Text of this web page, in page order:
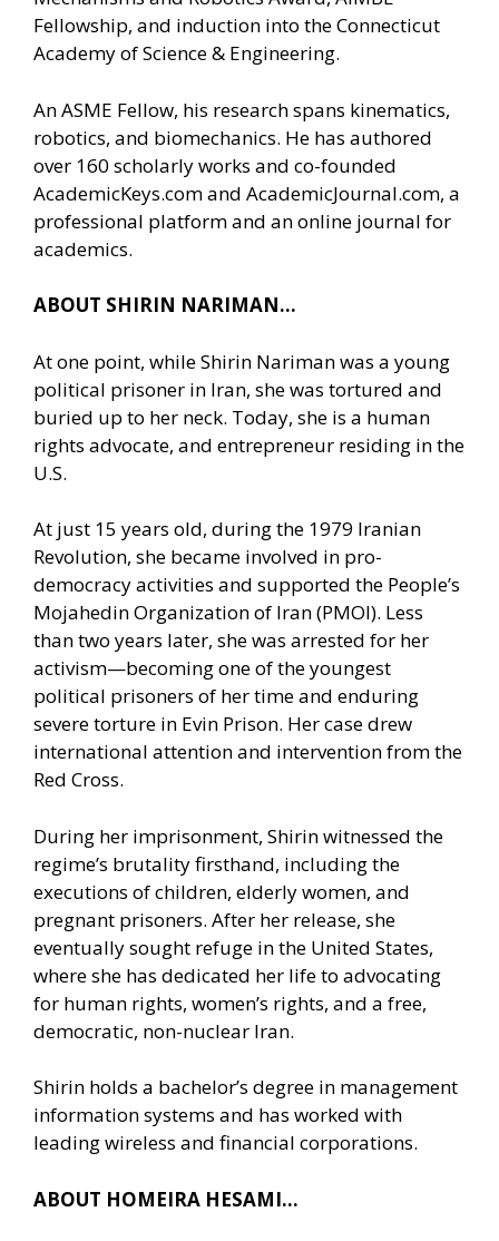
Fellowship, and induction into the Connecticut
Academy of Science & Engineering.
An ASME Fellow, his research spans kinematics,
robotics, and biomechanics. He has authored
over 160 scholarly works and co-founded
AcademicKeys.com and AcademicJournal.com, a
professional platform and an online journal for
academics.
ABOUT SHIRIN NARIMAN…
At one point, while Shirin Nariman was a young
political prisoner in Iran, she was tortured and
buried up to her neck. Today, she is a human
rights advocate, and entrepreneur residing in the
U.S.
At just 15 years old, during the 1979 Iranian
Revolution, she became involved in pro-
democracy activities and supported the People’s
Mojahedin Organization of Iran (PMOI). Less
than two years later, she was arrested for her
activism—becoming one of the youngest
political prisoners of her time and enduring
severe torture in Evin Prison. Her case drew
international attention and intervention from the
Red Cross.
During her imprisonment, Shirin witnessed the
regime’s brutality firsthand, including the
executions of children, elderly women, and
pregnant prisoners. After her release, she
eventually sought refuge in the United States,
where she has dedicated her life to advocating
for human rights, women’s rights, and a free,
democratic, non-nuclear Iran.
Shirin holds a bachelor’s degree in management
information systems and has worked with
leading wireless and financial corporations.
ABOUT HOMEIRA HESAMI…